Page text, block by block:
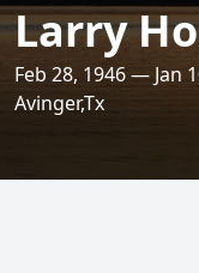
Larry
Feb 28, 1946 — Jan
Avinger,Tx